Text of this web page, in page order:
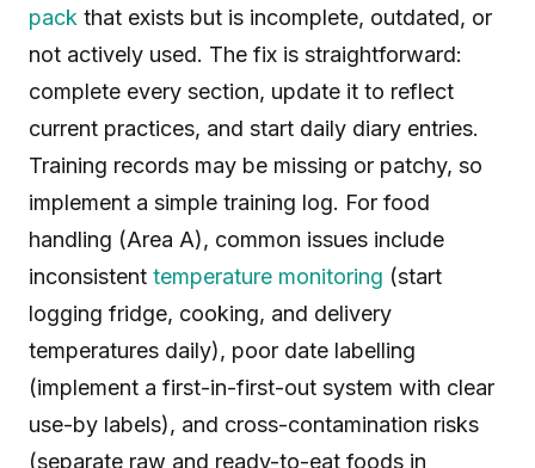
pack that exists but is incomplete, outdated, or
not actively used. The fix is straightforward:
complete every section, update it to reflect
current practices, and start daily diary entries.
Training records may be missing or patchy, so
implement a simple training log. For food
handling (Area A), common issues include
inconsistent temperature monitoring (start
logging fridge, cooking, and delivery
temperatures daily), poor date labelling
(implement a first-in-first-out system with clear
use-by labels), and cross-contamination risks
(separate raw and ready-to-eat foods in